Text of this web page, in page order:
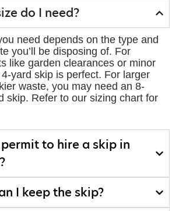
do I need?
need depends on the type and
you’ll be disposing of. For
like garden clearances or minor
yard skip is perfect. For larger
waste, you may need an 8-
skip. Refer to our sizing chart for
to hire a skip in
I keep the skip?